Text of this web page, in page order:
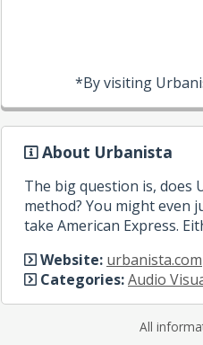
*By visiting
About Urbanista
The big question is, does
method? You might even
take American Express.
Website: urbanista.com
Categories:Audio
All